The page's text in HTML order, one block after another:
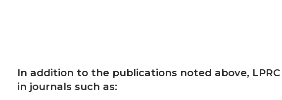
In addition to the publications noted above,
in journals such as: